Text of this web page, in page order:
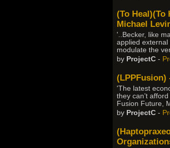
(To
Michael
'..Becker, like
applied
modulate the
by ProjectC -
(LPPFusion)
'The latest
they can’t
Fusion Future,
by ProjectC -